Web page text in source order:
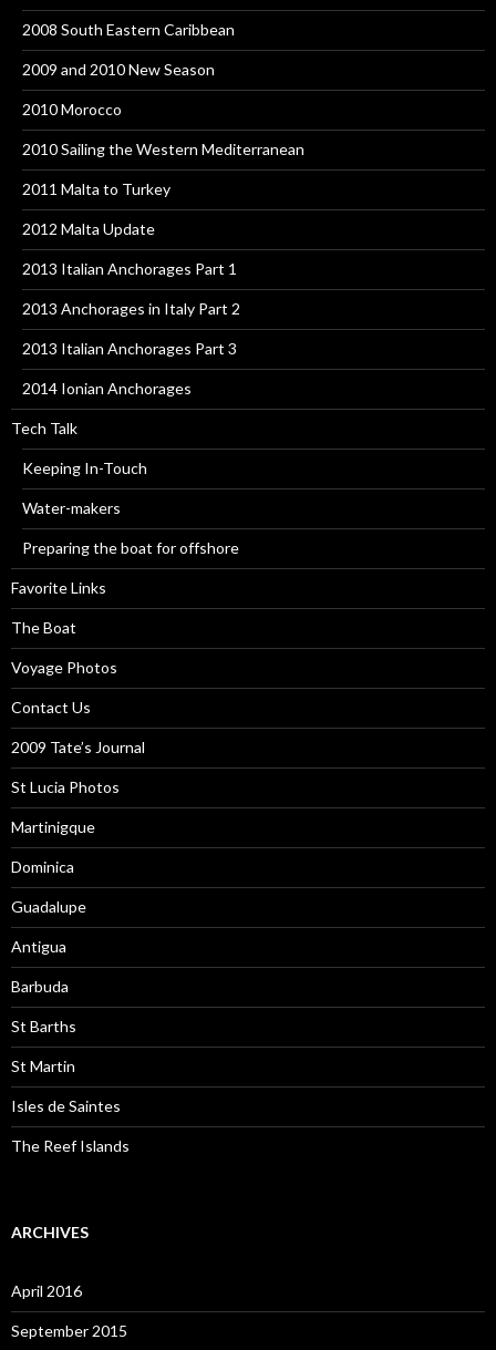
2008 South Eastern Caribbean
2009 and 2010 New Season
2010 Morocco
2010 Sailing the Western Mediterranean
2011 Malta to Turkey
2012 Malta Update
2013 Italian Anchorages Part 1
2013 Anchorages in Italy Part 2
2013 Italian Anchorages Part 3
2014 Ionian Anchorages
Tech Talk
Keeping In-Touch
Water-makers
Preparing the boat for offshore
Favorite Links
The Boat
Voyage Photos
Contact Us
2009 Tate’s Journal
St Lucia Photos
Martinigque
Dominica
Guadalupe
Antigua
Barbuda
St Barths
St Martin
Isles de Saintes
The Reef Islands
ARCHIVES
April 2016
September 2015